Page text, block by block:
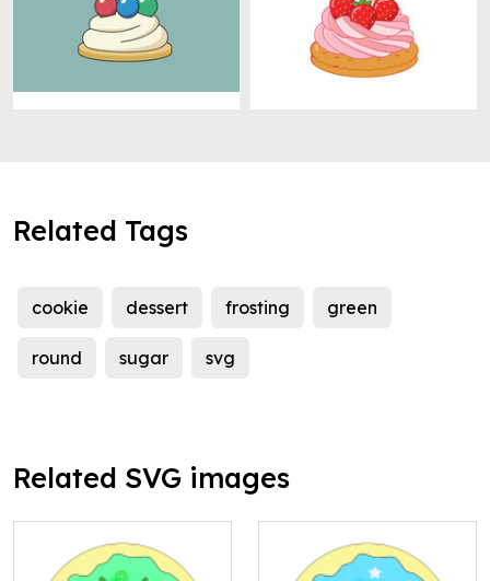
Related Tags
cookie dessert frosting green
round sugar svg
Related SVG images